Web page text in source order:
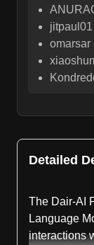
jitpaul01
omarsar
Detailed
The Dair-AI
Language
interactions